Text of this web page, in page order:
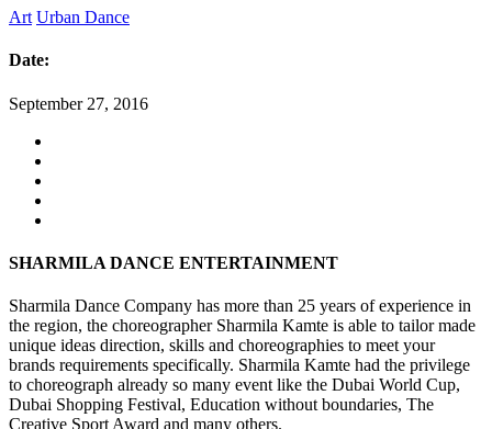
Art Urban Dance
Date:
September 27, 2016
SHARMILA DANCE ENTERTAINMENT
Sharmila Dance Company has more than 25 years of experience in
the region, the choreographer Sharmila Kamte is able to tailor made
unique ideas direction, skills and choreographies to meet your
brands requirements specifically. Sharmila Kamte had the privilege
to choreograph already so many event like the Dubai World Cup,
Dubai Shopping Festival, Education without boundaries, The
Creative Sport Award and many others.